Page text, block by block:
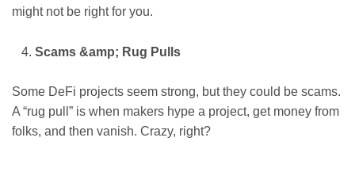
might not be right for you.
Scams &amp; Rug Pulls
Some DeFi projects seem strong, but they could be scams.
A “rug pull” is when makers hype a project, get money from
folks, and then vanish. Crazy, right?